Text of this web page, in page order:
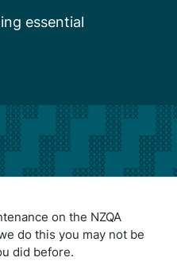
essential
on the NZQA
do this you may not be
did before.